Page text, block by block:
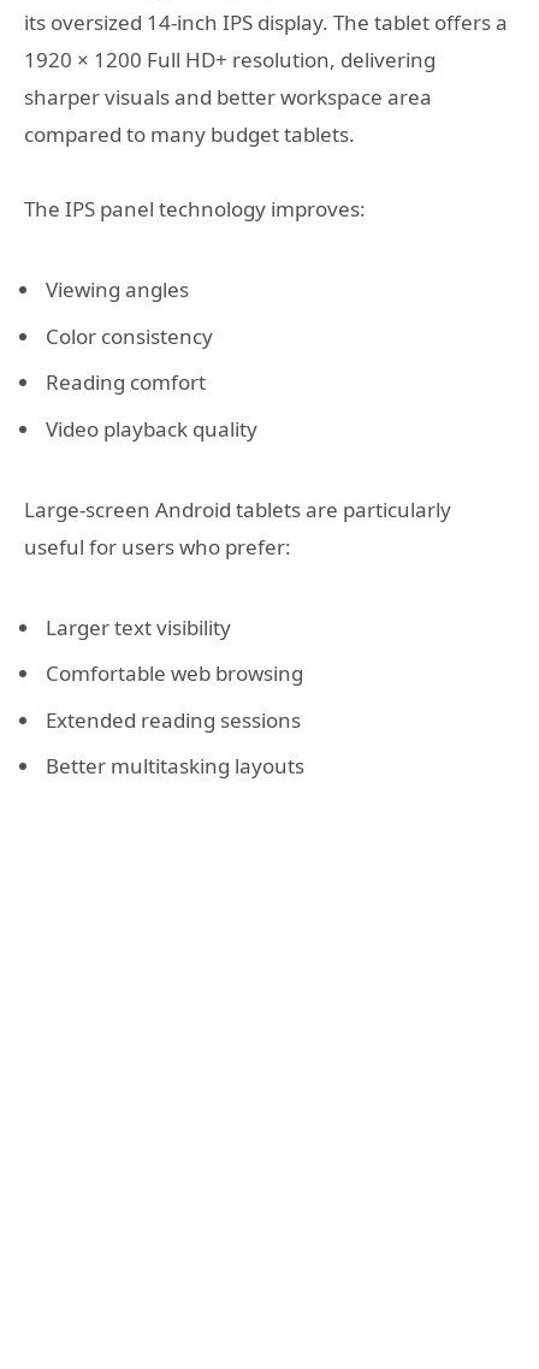
its oversized 14-inch IPS display. The tablet offers a
1920 × 1200 Full HD+ resolution, delivering
sharper visuals and better workspace area
compared to many budget tablets.
The IPS panel technology improves:
Viewing angles
Color consistency
Reading comfort
Video playback quality
Large-screen Android tablets are particularly
useful for users who prefer:
Larger text visibility
Comfortable web browsing
Extended reading sessions
Better multitasking layouts